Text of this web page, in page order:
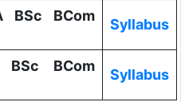
BSc BCom
Syllabus
BSc BCom
Syllabus